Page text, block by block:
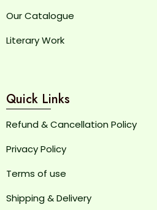
Our Catalogue
Literary Work
Quick Links
Refund & Cancellation Policy
Privacy Policy
Terms of use
Shipping & Delivery